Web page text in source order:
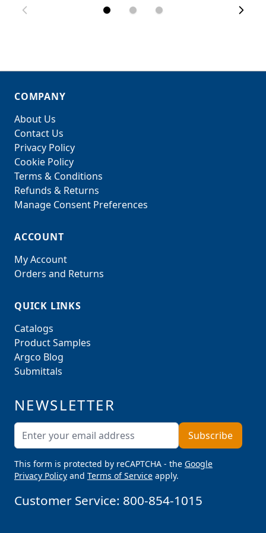
COMPANY
About Us
Contact Us
Privacy Policy
Cookie Policy
Terms & Conditions
Refunds & Returns
Manage Consent Preferences
ACCOUNT
My Account
Orders and Returns
QUICK LINKS
Catalogs
Product Samples
Argco Blog
Submittals
NEWSLETTER
Email AddressSubscribe
This form is protected by reCAPTCHA - the Google
Privacy Policy and Terms of Service apply.
Customer Service: 800-854-1015